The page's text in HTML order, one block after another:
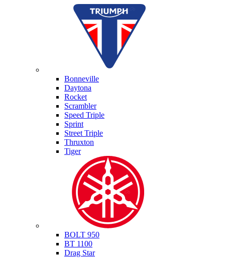
Bonneville
Daytona
Rocket
Scrambler
Speed Triple
Sprint
Street Triple
Thruxton
Tiger
BOLT 950
BT 1100
Drag Star